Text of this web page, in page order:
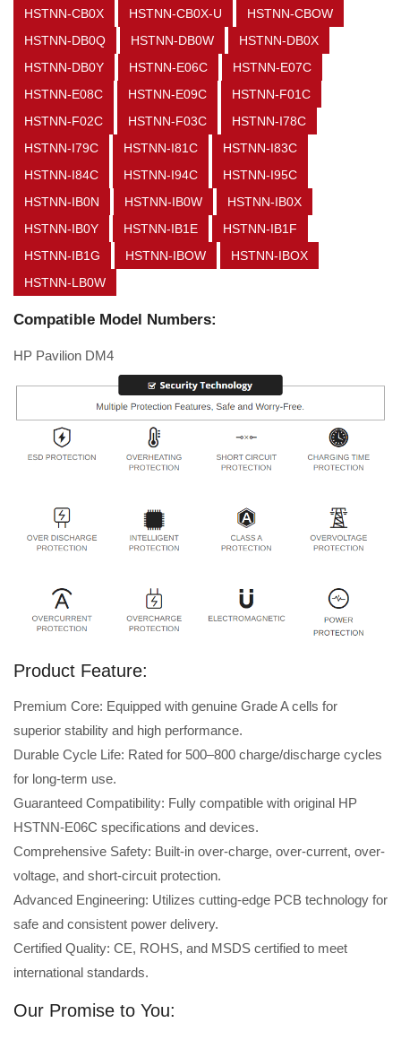
HSTNN-CB0X
HSTNN-CB0X-U
HSTNN-CBOW
HSTNN-DB0Q
HSTNN-DB0W
HSTNN-DB0X
HSTNN-DB0Y
HSTNN-E06C
HSTNN-E07C
HSTNN-E08C
HSTNN-E09C
HSTNN-F01C
HSTNN-F02C
HSTNN-F03C
HSTNN-I78C
HSTNN-I79C
HSTNN-I81C
HSTNN-I83C
HSTNN-I84C
HSTNN-I94C
HSTNN-I95C
HSTNN-IB0N
HSTNN-IB0W
HSTNN-IB0X
HSTNN-IB0Y
HSTNN-IB1E
HSTNN-IB1F
HSTNN-IB1G
HSTNN-IBOW
HSTNN-IBOX
HSTNN-LB0W
Compatible Model Numbers:
HP Pavilion DM4
Product Feature:
Premium Core: Equipped with genuine Grade A cells for
superior stability and high performance.
Durable Cycle Life: Rated for 500–800 charge/discharge cycles
for long-term use.
Guaranteed Compatibility: Fully compatible with original HP
HSTNN-E06C specifications and devices.
Comprehensive Safety: Built-in over-charge, over-current, over-
voltage, and short-circuit protection.
Advanced Engineering: Utilizes cutting-edge PCB technology for
safe and consistent power delivery.
Certified Quality: CE, ROHS, and MSDS certified to meet
international standards.
Our Promise to You: